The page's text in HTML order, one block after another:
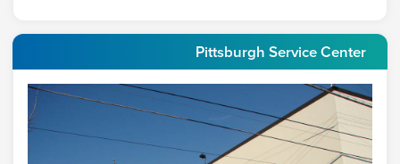
Pittsburgh Service Center